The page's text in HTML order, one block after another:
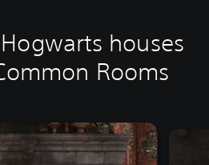
houses
Rooms